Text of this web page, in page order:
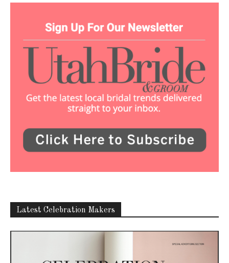
Latest Celebration Makers